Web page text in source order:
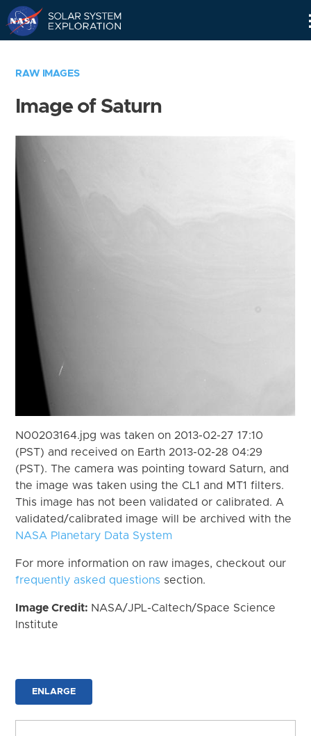
RAW IMAGES
Image of Saturn
N00203164.jpg was taken on 2013-02-27 17:10
(PST) and received on Earth 2013-02-28 04:29
(PST). The camera was pointing toward Saturn, and
the image was taken using the CL1 and MT1 filters.
This image has not been validated or calibrated. A
validated/calibrated image will be archived with the
NASA Planetary Data System
For more information on raw images, checkout our
frequently asked questions section.
Image Credit: NASA/JPL-Caltech/Space Science
Institute
ENLARGE